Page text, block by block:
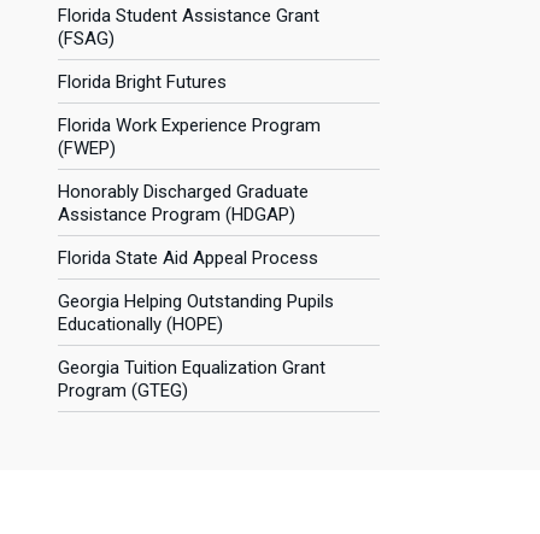
Florida Student Assistance Grant
(FSAG)
Florida Bright Futures
Florida Work Experience Program
(FWEP)
Honorably Discharged Graduate
Assistance Program (HDGAP)
Florida State Aid Appeal Process
Georgia Helping Outstanding Pupils
Educationally (HOPE)
Georgia Tuition Equalization Grant
Program (GTEG)